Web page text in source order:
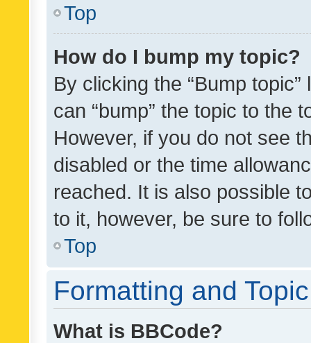
Top
How do I bump my topic?
By clicking the “Bump
can “bump” the topic to the
However, if you do not see
disabled or the time
reached. It is also possible
to it, however, be sure to
Top
Formatting and
What is BBCode?